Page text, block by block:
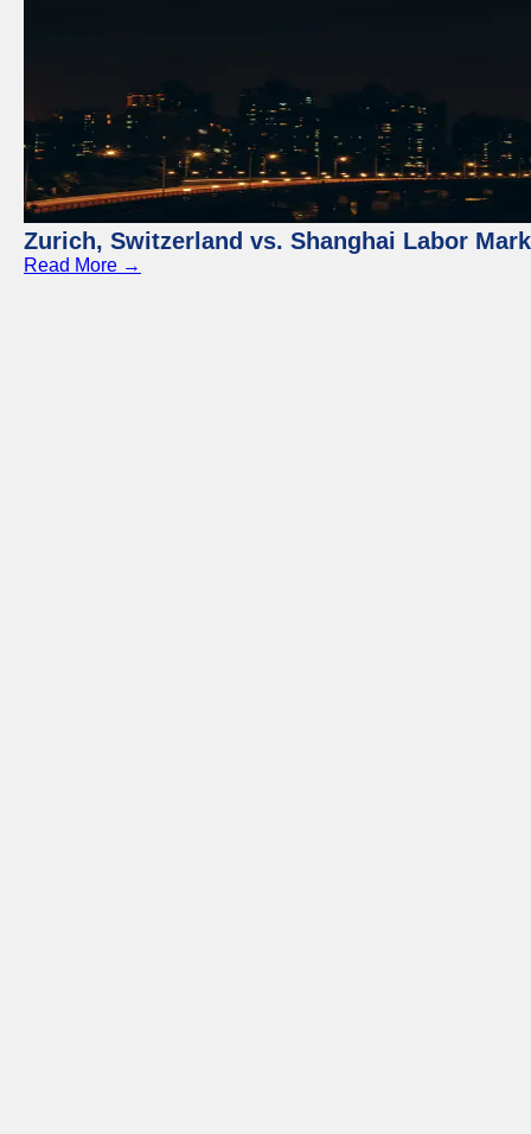
Zurich, Switzerland vs. Shanghai Labor
Read More →